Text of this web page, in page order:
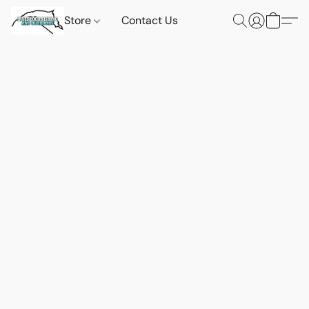
Store Contact Us